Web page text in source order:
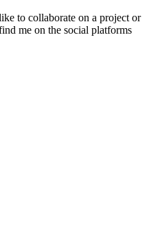
to collaborate on a project or
me on the social platforms